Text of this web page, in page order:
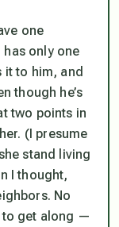
one
has only one
it to him, and
though he’s
two points in
(I presume
stand living
I thought,
No
to get along —